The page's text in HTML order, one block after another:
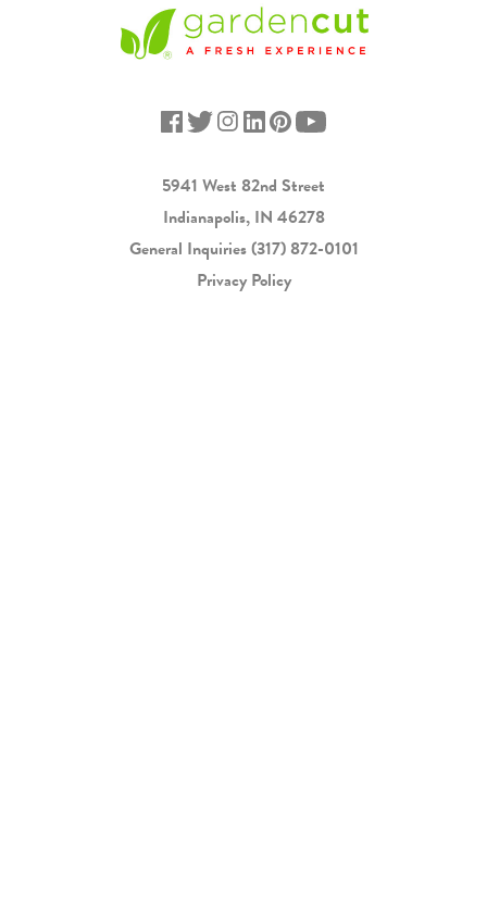
5941 West 82nd Street
Indianapolis, IN 46278
General Inquiries(317) 872-0101
Privacy Policy